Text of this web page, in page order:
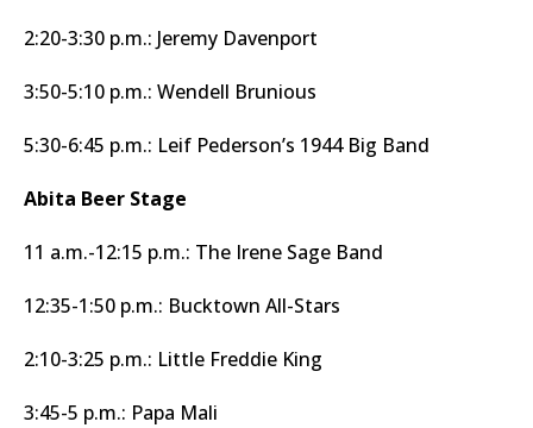
2:20-3:30 p.m.: Jeremy Davenport
3:50-5:10 p.m.: Wendell Brunious
5:30-6:45 p.m.: Leif Pederson’s 1944 Big Band
Abita Beer Stage
11 a.m.-12:15 p.m.: The Irene Sage Band
12:35-1:50 p.m.: Bucktown All-Stars
2:10-3:25 p.m.: Little Freddie King
3:45-5 p.m.: Papa Mali